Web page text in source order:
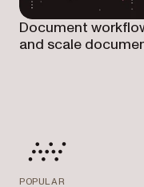
Document
and scale
POPULAR